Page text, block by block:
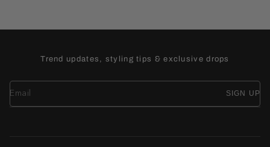
Trend updates, styling tips & exclusive drops
SIGN UP